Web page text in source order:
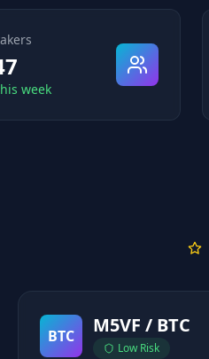
week
BTC M5VF / BTC
LowRisk